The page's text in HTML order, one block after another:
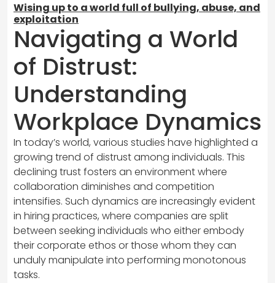
Wising up to a world full of bullying, abuse, and
exploitation
Navigating a World
of Distrust:
Understanding
Workplace Dynamics
In today’s world, various studies have highlighted a
growing trend of distrust among individuals. This
declining trust fosters an environment where
collaboration diminishes and competition
intensifies. Such dynamics are increasingly evident
in hiring practices, where companies are split
between seeking individuals who either embody
their corporate ethos or those whom they can
unduly manipulate into performing monotonous
tasks.